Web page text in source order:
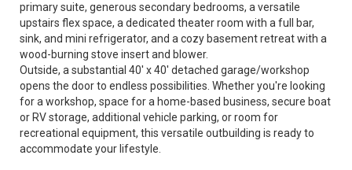
primary suite, generous secondary bedrooms, a versatile
upstairs flex space, a dedicated theater room with a full bar,
sink, and mini refrigerator, and a cozy basement retreat with a
wood-burning stove insert and blower.
Outside, a substantial 40' x 40' detached garage/workshop
opens the door to endless possibilities. Whether you're looking
for a workshop, space for a home-based business, secure boat
or RV storage, additional vehicle parking, or room for
recreational equipment, this versatile outbuilding is ready to
accommodate your lifestyle.